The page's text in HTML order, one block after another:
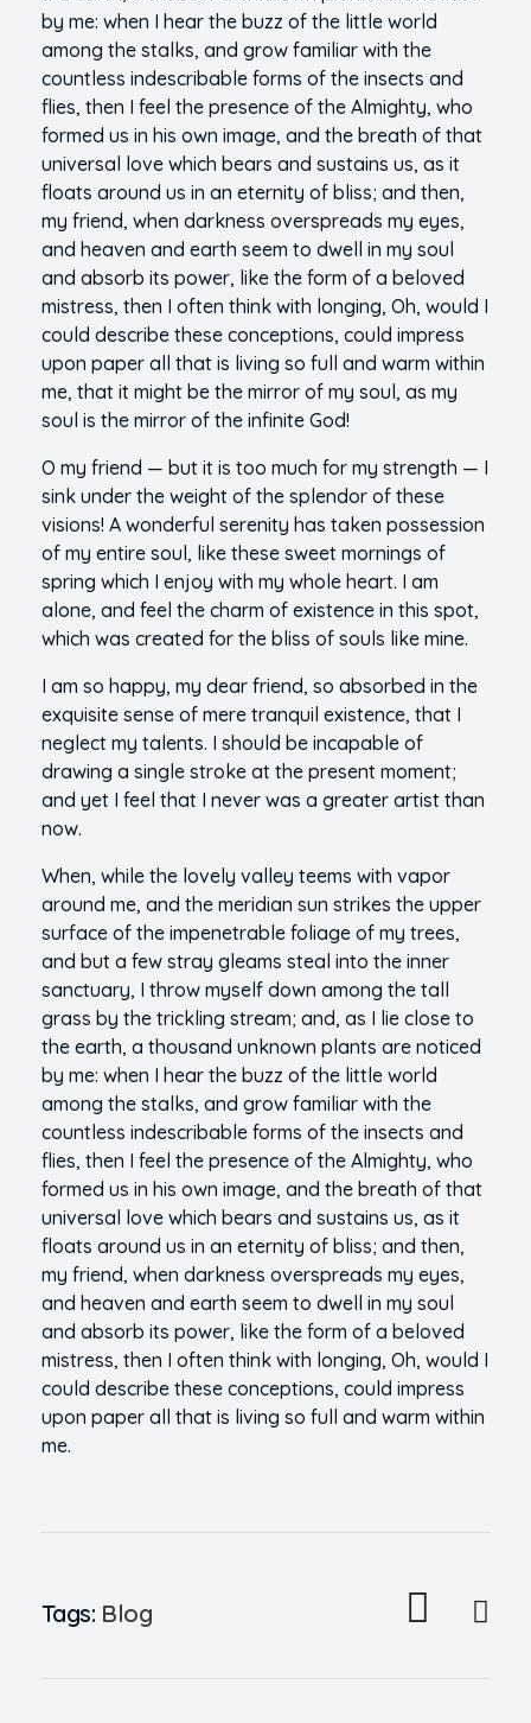
by me: when I hear the buzz of the little world
among the stalks, and grow familiar with the
countless indescribable forms of the insects and
flies, then I feel the presence of the Almighty, who
formed us in his own image, and the breath of that
universal love which bears and sustains us, as it
floats around us in an eternity of bliss; and then,
my friend, when darkness overspreads my eyes,
and heaven and earth seem to dwell in my soul
and absorb its power, like the form of a beloved
mistress, then I often think with longing, Oh, would I
could describe these conceptions, could impress
upon paper all that is living so full and warm within
me, that it might be the mirror of my soul, as my
soul is the mirror of the infinite God!
O my friend — but it is too much for my strength — I
sink under the weight of the splendor of these
visions! A wonderful serenity has taken possession
of my entire soul, like these sweet mornings of
spring which I enjoy with my whole heart. I am
alone, and feel the charm of existence in this spot,
which was created for the bliss of souls like mine.
I am so happy, my dear friend, so absorbed in the
exquisite sense of mere tranquil existence, that I
neglect my talents. I should be incapable of
drawing a single stroke at the present moment;
and yet I feel that I never was a greater artist than
now.
When, while the lovely valley teems with vapor
around me, and the meridian sun strikes the upper
surface of the impenetrable foliage of my trees,
and but a few stray gleams steal into the inner
sanctuary, I throw myself down among the tall
grass by the trickling stream; and, as I lie close to
the earth, a thousand unknown plants are noticed
by me: when I hear the buzz of the little world
among the stalks, and grow familiar with the
countless indescribable forms of the insects and
flies, then I feel the presence of the Almighty, who
formed us in his own image, and the breath of that
universal love which bears and sustains us, as it
floats around us in an eternity of bliss; and then,
my friend, when darkness overspreads my eyes,
and heaven and earth seem to dwell in my soul
and absorb its power, like the form of a beloved
mistress, then I often think with longing, Oh, would I
could describe these conceptions, could impress
upon paper all that is living so full and warm within
me.
Tags: Blog